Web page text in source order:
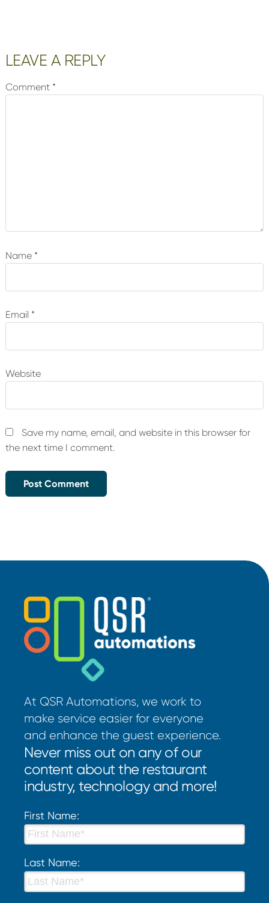
Reader
LEAVE A REPLY
Comment *
Name *
Email *
Website
Save my name, email, and website in this browser for
the next time I comment.
At QSR Automations, we work to
make service easier for everyone
and enhance the guest experience.
Never miss out on any of our
content about the restaurant
industry, technology and more!
First Name:
Last Name: